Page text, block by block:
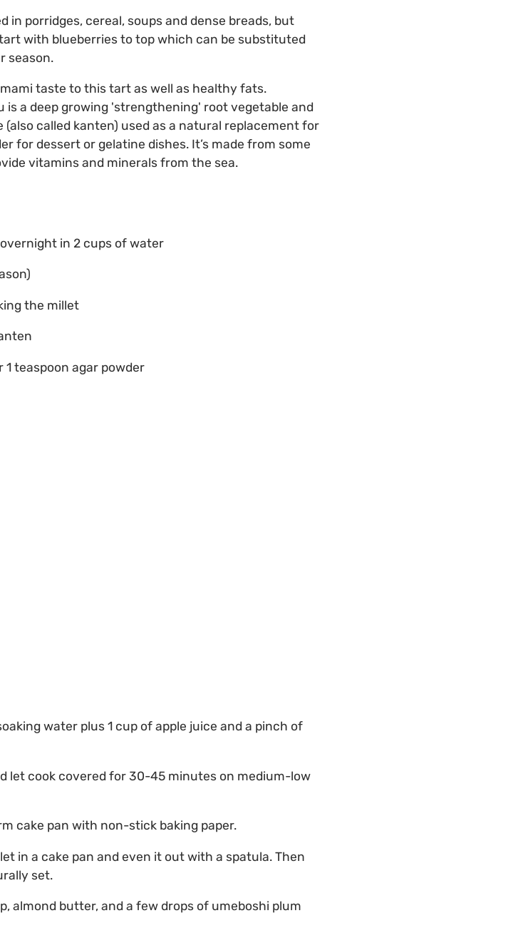
in porridges, cereal, soups and dense breads, but
with blueberries to top which can be substituted
season.
taste to this tart as well as healthy fats.
is a deep growing 'strengthening' root vegetable and
called kanten) used as a natural replacement for
for dessert or gelatine dishes. It’s made from some
vitamins and minerals from the sea.
in 2 cups of water
the millet
1 teaspoon agar powder
water plus 1 cup of apple juice and a pinch of
let cook covered for 30-45 minutes on medium-low
cake pan with non-stick baking paper.
in a cake pan and even it out with a spatula. Then
set.
almond butter, and a few drops of umeboshi plum